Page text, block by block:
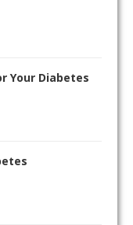
Your Diabetes